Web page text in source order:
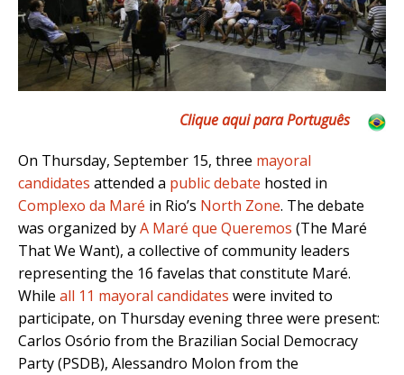
Clique aqui para Português
On Thursday, September 15, three mayoral
candidates attended a public debate hosted in
Complexo da Maré in Rio’s North Zone. The debate
was organized byA Maré que Queremos (The Maré
That We Want), a collective of community leaders
representing the 16 favelas that constitute Maré.
While all 11 mayoral candidates were invited to
participate, on Thursday evening three were present:
Carlos Osório from the Brazilian Social Democracy
Party (PSDB), Alessandro Molon from the